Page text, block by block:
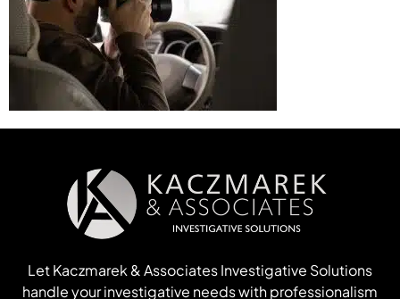
Let Kaczmarek & Associates Investigative Solutions
handle your investigative needs with professionalism